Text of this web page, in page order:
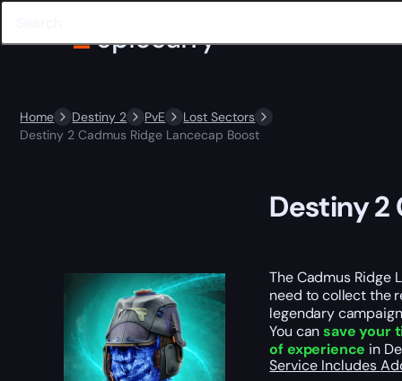
Home Destiny 2 PvE
Lost Sectors
Destiny 2 Cadmus Ridge Lancecap Boost
Destiny 2
The Cadmus Ridge
need to collect the
legendary
You cansave your
of experience in
Service Includes